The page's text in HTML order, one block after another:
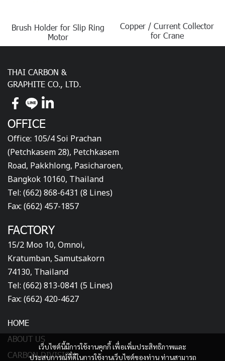
Brush Holder for Slip Ring
Motor
Copper / Current Collector
for Crane
เว็บไซต์นี้มีการใช้งานคุกกี้ เพื่อเพิ่มประสิทธิภาพและ
ประสบการณ์ที่ดีในการใช้งานเว็บไซต์ของท่าน ท่านสามารถ
THAI CARBON &
GRAPHITE CO., LTD.
OFFICE
Office: 105/4 Soi Prachan
(Petchkasem 28), Petchkasem
Road, Pakkhlong, Pasicharoen,
Bangkok 10160, Thailand
Tel: (662) 868-6431 (8 Lines)
Fax: (662) 457-1857
FACTORY
15/2 Moo 10, Omnoi,
Kratumban, Samutsakorn
74130, Thailand
Tel: (662) 813-0841 (5 Lines)
Fax: (662) 420-4627
HOME
ABOUT US
CARBON DIVISION